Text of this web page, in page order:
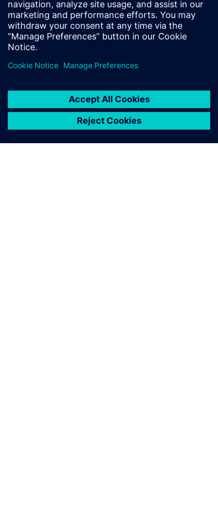
business
Try our 30-day SMB Collection
online trial. No installation is
minutes.